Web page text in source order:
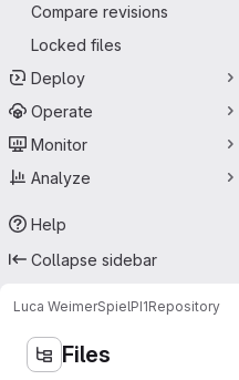
Compare revisions
Locked files
Deploy
Operate
Monitor
Analyze
Help
Collapse sidebar
Luca WeimerSpielPI1Repository
Files